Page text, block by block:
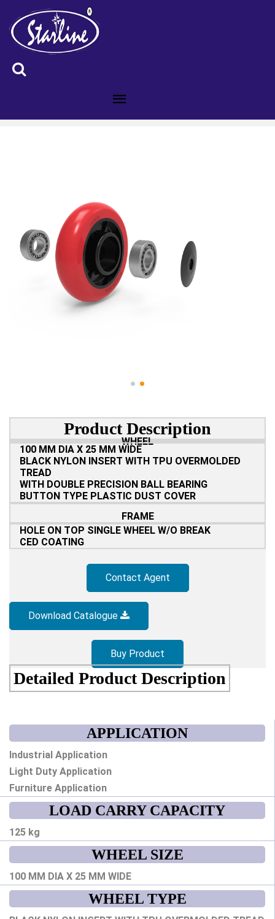
ID :4008588
Product Description
WHEEL
100 MM DIA X 25 MM WIDE
BLACK NYLON INSERT WITH TPU OVERMOLDED
TREAD
WITH DOUBLE PRECISION BALL BEARING
BUTTON TYPE PLASTIC DUST COVER
FRAME
HOLE ON TOP SINGLE WHEEL W/O BREAK
CED COATING
Contact Agent
Download Catalogue
Buy Product
Detailed Product Description
APPLICATION
Industrial Application
Light Duty Application
Furniture Application
LOAD CARRY CAPACITY
125 kg
WHEEL SIZE
100 MM DIA X 25 MM WIDE
WHEEL TYPE